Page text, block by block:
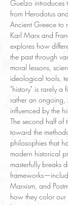
Guelzo introduces
from Herodotus
Ancient Greece to
Karl Marx and
explores how
the past through
moral lessons,
ideological tools,
"history" is rarely a
rather an ongoing,
influenced by the
The second half of
toward the
philosophies that
modern historical
masterfully breaks
Marxism, and
how they color